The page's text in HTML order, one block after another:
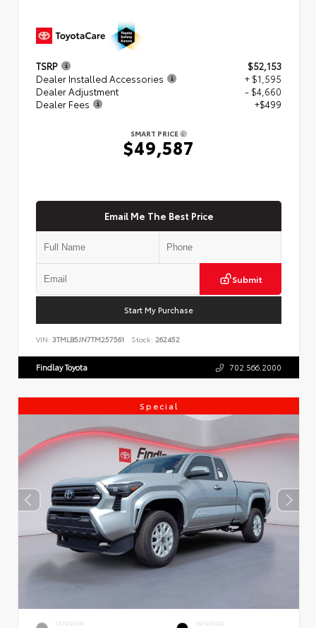
TSRP
$52,153
Dealer Installed Accessories
+ $1,595
Dealer Adjustment
- $4,660
Dealer Fees
+$499
SMART PRICE
$49,587
Email Me The Best Price
Submit
Start My Purchase
VIN: 3TMLB5JN7TM257561 Stock: 262452
Findlay Toyota 702.566.2000
Special
EXTERIOR INTERIOR